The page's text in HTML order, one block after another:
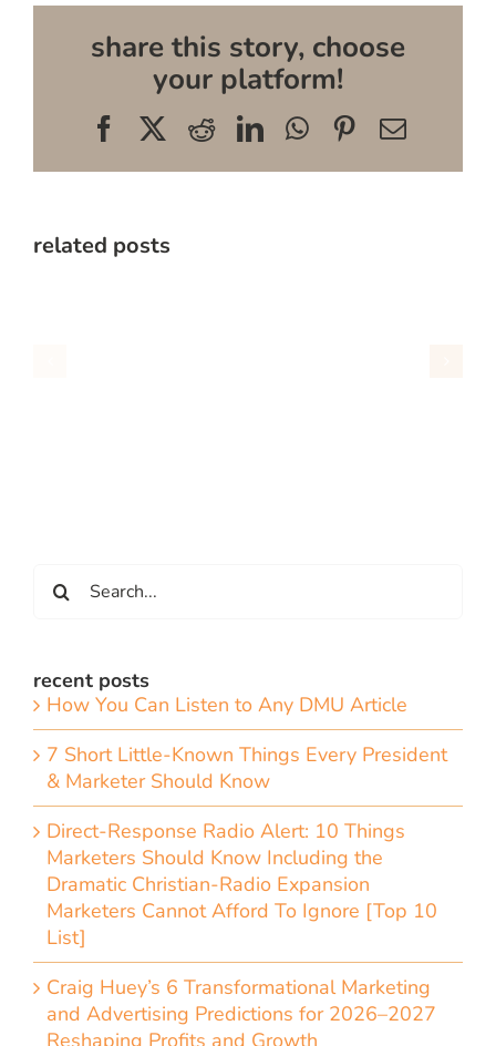
share this story, choose
your platform!
FacebookRedditLinkedInWhatsApp
Pinterest
Email
related posts
for:
recent posts
How You Can Listen to Any DMU Article
7 Short Little-Known Things Every President
& Marketer Should Know
Direct-Response Radio Alert: 10 Things
Marketers Should Know Including the
Dramatic Christian-Radio Expansion
Marketers Cannot Afford To Ignore [Top 10
List]
Craig Huey’s 6 Transformational Marketing
and Advertising Predictions for 2026–2027
Reshaping Profits and Growth